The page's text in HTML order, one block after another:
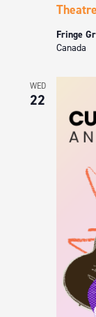
Theatre
Fringe
Canada
WED
22